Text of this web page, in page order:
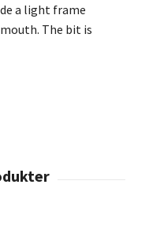
a light frame
The bit is